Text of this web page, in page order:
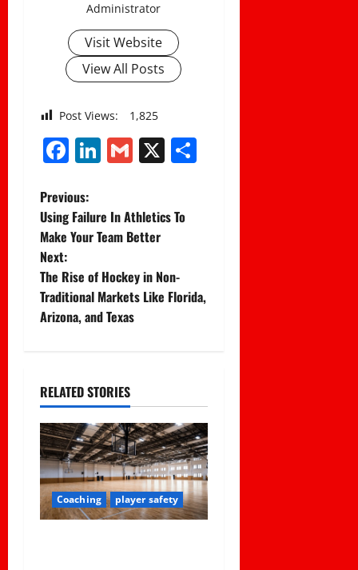
Administrator
Visit Website
View All Posts
Post Views: 1,825
Facebook
LinkedIn
Gmail
X
P
o
s
t
v
i
g
a
Previous:
Using Failure In Athletics To
Make Your Team Better
Next:
The Rise of Hockey in Non-
Traditional Markets Like Florida,
Arizona, and Texas
RELATED STORIES
Coaching player safety